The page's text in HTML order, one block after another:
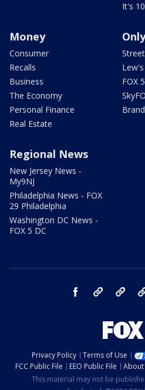
It's
Money
Consumer
Recalls
Business
The Economy
Personal Finance
Real Estate
FOX
Regional News
New Jersey News -
My9NJ
Philadelphia News - FOX
29 Philadelphia
Washington DC News -
FOX 5 DC
facebook Instagram
Privacy Policy Terms of Use
FCC Public File
EEO Public File About
This material may not be